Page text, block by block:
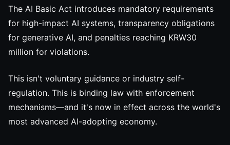
The AI Basic Act introduces mandatory requirements
for high-impact AI systems, transparency obligations
for generative AI, and penalties reaching KRW30
million for violations.
This isn't voluntary guidance or industry self-
regulation. This is binding law with enforcement
mechanisms—and it's now in effect across the world's
most advanced AI-adopting economy.